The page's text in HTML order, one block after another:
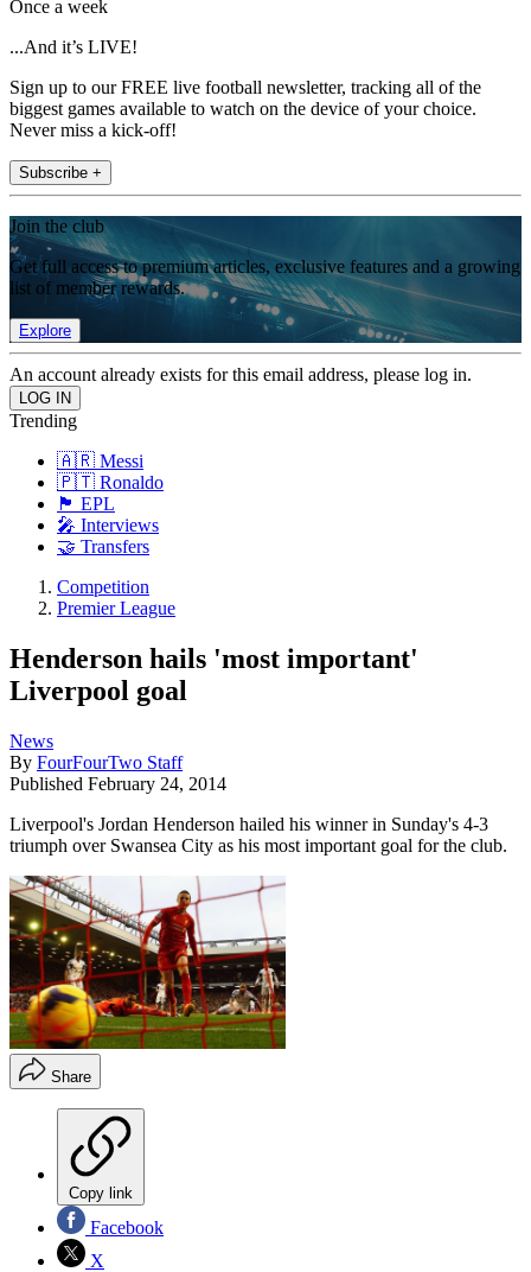
Once a week
...And it’s LIVE!
Sign up to our FREE live football newsletter, tracking all of the
biggest games available to watch on the device of your choice.
Never miss a kick-off!
Subscribe +
Join the club
Get full access to premium articles, exclusive features and a growing
list of member rewards.
Explore
An account already exists for this email address, please log in.
Trending
🇦🇷 Messi
🇵🇹 Ronaldo
🏴󠁧󠁢󠁥󠁮󠁧󠁿 EPL
🎤 Interviews
🤝 Transfers
Competition
Premier League
Henderson hails 'most important'
Liverpool goal
News
By FourFourTwo Staff
Published February 24, 2014
Liverpool's Jordan Henderson hailed his winner in Sunday's 4-3
triumph over Swansea City as his most important goal for the club.
Share
Copy link
Facebook
X